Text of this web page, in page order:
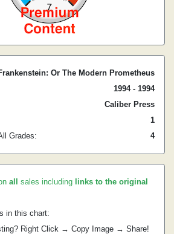
Or The Modern Prometheus
1994 - 1994
Caliber Press
1
Grades:
4
all sales including links to the original
in this chart:
Right Click → Copy Image → Share!